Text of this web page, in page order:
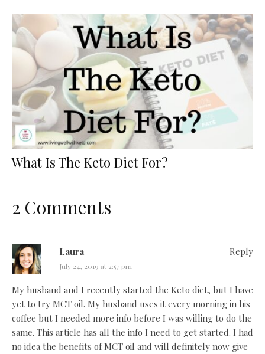
What Is The Keto Diet For?
2 Comments
Laura
July 24, 2019 at 2:57 pm
My husband and I recently started the Keto diet, but I have
yet to try MCT oil. My husband uses it every morning in his
coffee but I needed more info before I was willing to do the
same. This article has all the info I need to get started. I had
no idea the benefits of MCT oil and will definitely now give
Reply